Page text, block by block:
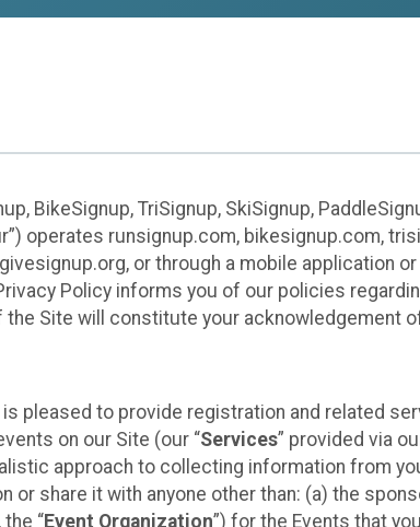
BikeSignup, TriSignup, SkiSignup,
operates runsignup.com, bikesignup.com,
or through a mobile application
Policy informs you of our policies
Site will constitute your acknowledgement
is pleased to provide registration and related
on our Site (our “Services” provided via
approach to collecting information from
or share it with anyone other than: (a) the
“Event Organization”) for the Events that